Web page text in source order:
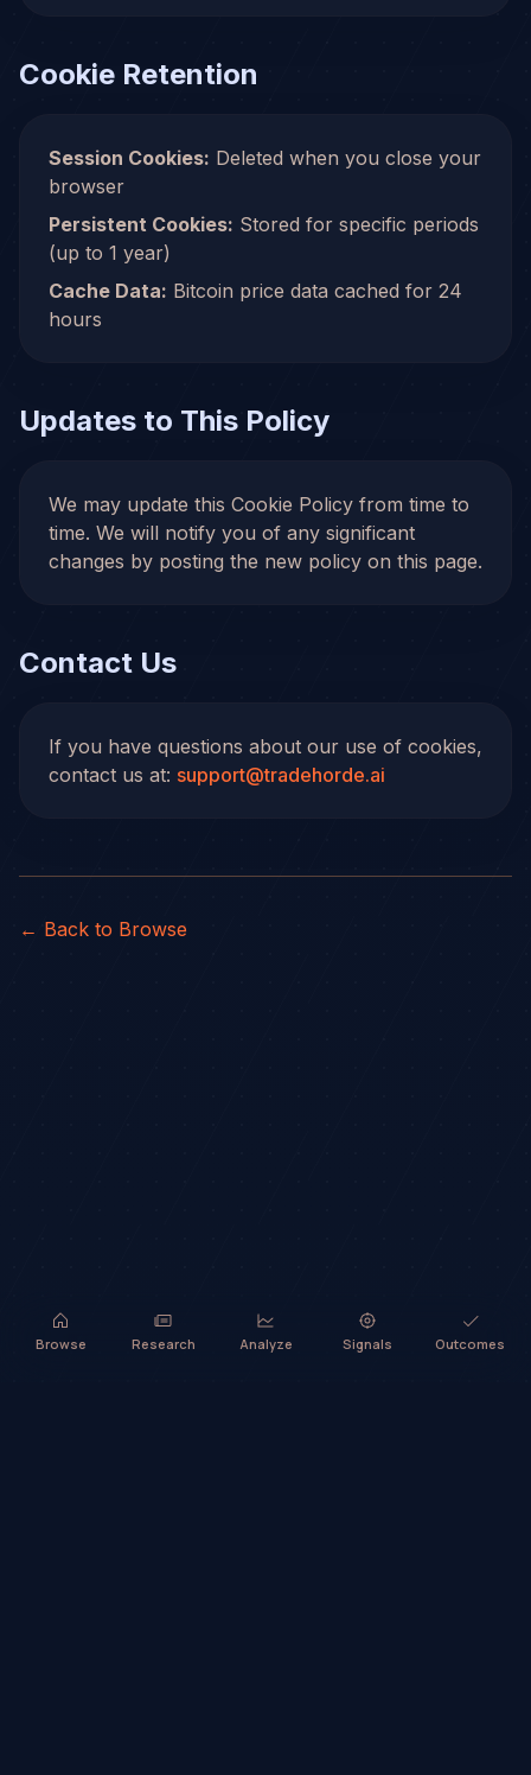
Cookie Retention
Session Cookies: Deleted when you close your
browser
Persistent Cookies: Stored for specific periods
(up to 1 year)
Cache Data: Bitcoin price data cached for 24
hours
Updates to This Policy
We may update this Cookie Policy from time to
time. We will notify you of any significant
changes by posting the new policy on this page.
Contact Us
If you have questions about our use of cookies,
contact us at: support@tradehorde.ai
← Back to Browse
Browse Research Analyze Signals Outcomes